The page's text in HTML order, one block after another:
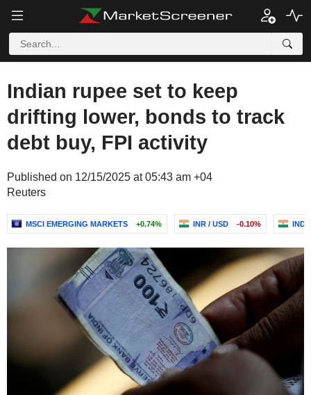
Indian rupee set to keep
drifting lower, bonds to track
debt buy, FPI activity
Published on 12/15/2025 at 05:43 am +04
Reuters
MSCI EMERGING MARKETS +0.74% INR / USD -0.10%